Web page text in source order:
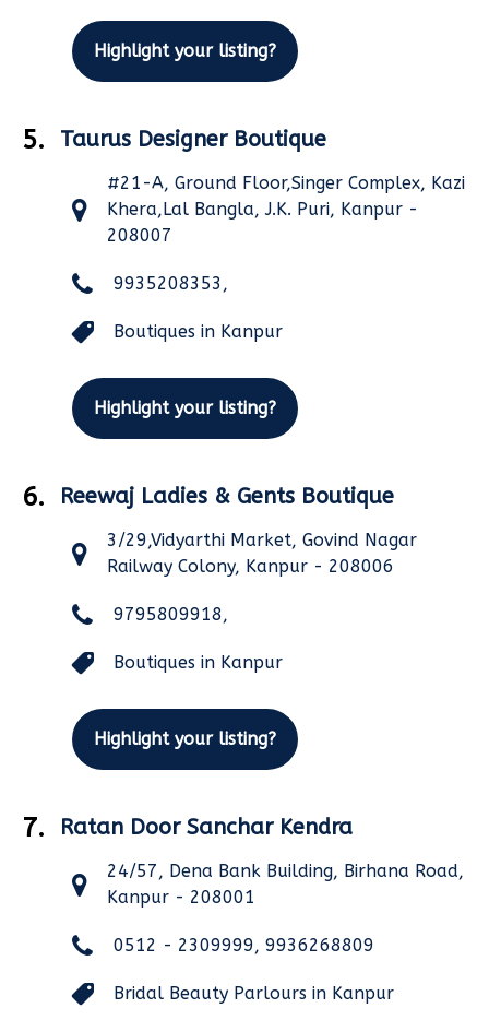
Highlight your listing?
5. Taurus Designer Boutique
#21-A, Ground Floor,Singer Complex, Kazi
Khera,Lal Bangla, J.K. Puri, Kanpur -
208007
9935208353,
Boutiques in Kanpur
Highlight your listing?
6. Reewaj Ladies & Gents Boutique
3/29,Vidyarthi Market, Govind Nagar
Railway Colony, Kanpur - 208006
9795809918,
Boutiques in Kanpur
Highlight your listing?
7. Ratan Door Sanchar Kendra
24/57, Dena Bank Building, Birhana Road,
Kanpur - 208001
0512 - 2309999, 9936268809
Bridal Beauty Parlours in Kanpur